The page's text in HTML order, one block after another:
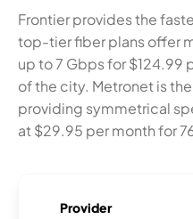
Frontier provides the
top-tier fiber plans offer
up to 7 Gbps for $124.99
of the city. Metronet is
providing symmetrical
at $29.95 per month for
Provider